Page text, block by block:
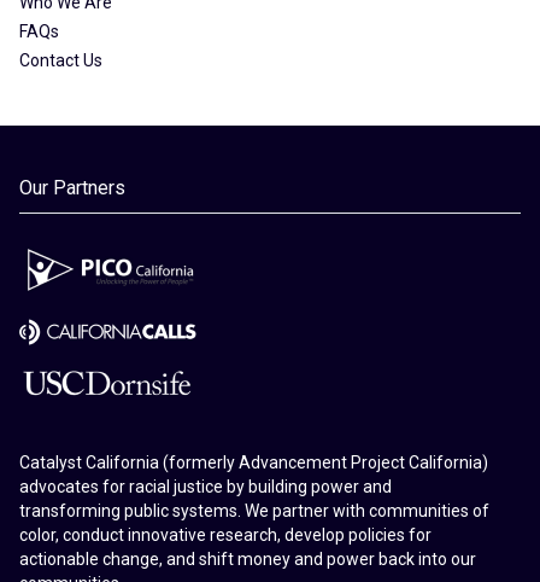
FAQs
Contact Us
Our Partners
Catalyst California (formerly Advancement Project California)
advocates for racial justice by building power and
transforming public systems. We partner with communities of
color, conduct innovative research, develop policies for
actionable change, and shift money and power back into our